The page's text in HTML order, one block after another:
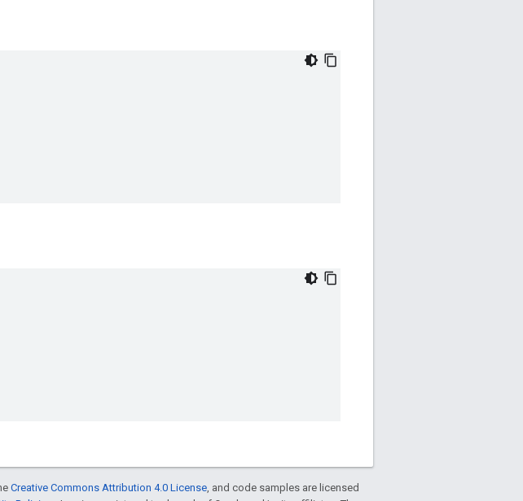
Creative Commons Attribution 4.0 License, and code samples are licensed